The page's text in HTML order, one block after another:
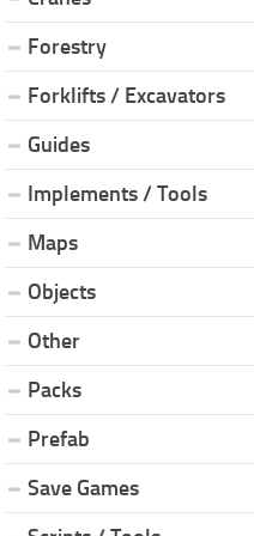
Forestry
Forklifts / Excavators
Guides
Implements / Tools
Maps
Objects
Other
Packs
Prefab
Save Games